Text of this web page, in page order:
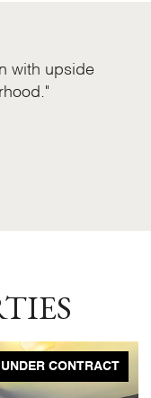
with upside
CONTRACT